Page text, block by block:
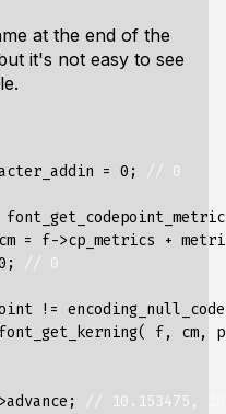
at the end of the
it's not easy to see
= 0 ; // 0
cm = f->cp_metrics +
; // 0
!=
font_get_kerning( f, cm,
advance ; // 10.153475,